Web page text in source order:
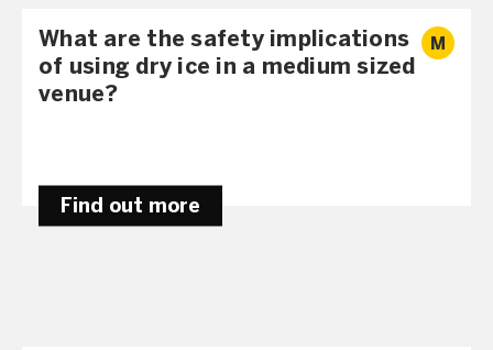
What are the safety implications
of using dry ice in a medium sized
venue?
M
Find out more